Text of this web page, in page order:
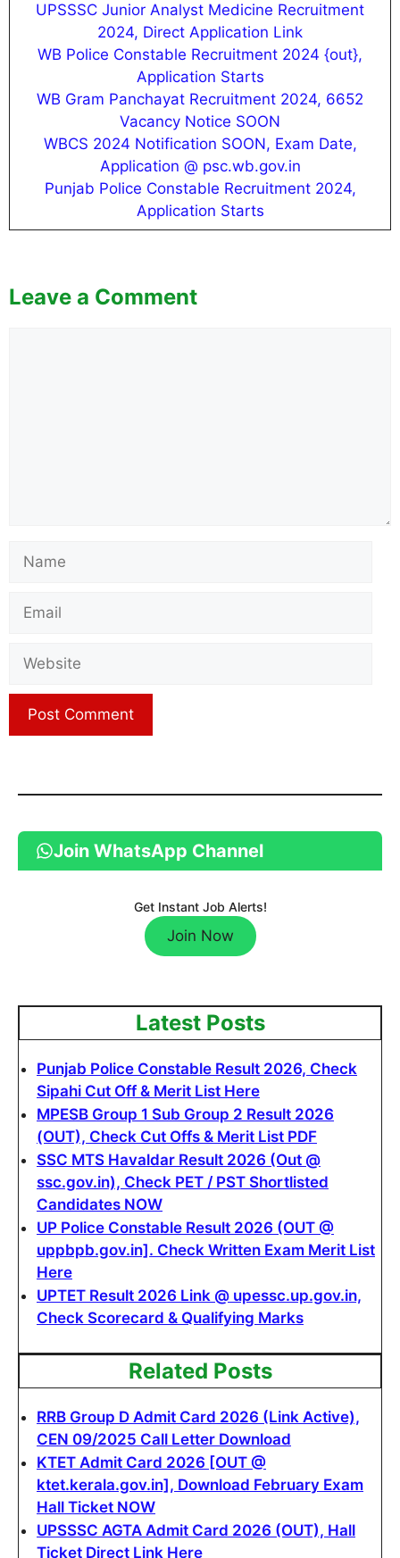
UPSSSC Junior Analyst Medicine Recruitment
2024, Direct Application Link
WB Police Constable Recruitment 2024 {out},
Application Starts
WB Gram Panchayat Recruitment 2024, 6652
Vacancy Notice SOON
WBCS 2024 Notification SOON, Exam Date,
Application @ psc.wb.gov.in
Punjab Police Constable Recruitment 2024,
Application Starts
Leave a Comment
Join WhatsApp Channel
Get Instant Job Alerts!
Join Now
Latest Posts
Punjab Police Constable Result 2026, Check
Sipahi Cut Off & Merit List Here
MPESB Group 1 Sub Group 2 Result 2026
(OUT), Check Cut Offs & Merit List PDF
SSC MTS Havaldar Result 2026 (Out @
ssc.gov.in), Check PET / PST Shortlisted
Candidates NOW
UP Police Constable Result 2026 (OUT @
uppbpb.gov.in]. Check Written Exam Merit List
Here
UPTET Result 2026 Link @ upessc.up.gov.in,
Check Scorecard & Qualifying Marks
Related Posts
RRB Group D Admit Card 2026 (Link Active),
CEN 09/2025 Call Letter Download
KTET Admit Card 2026 [OUT @
ktet.kerala.gov.in], Download February Exam
Hall Ticket NOW
UPSSSC AGTA Admit Card 2026 (OUT), Hall
Ticket Direct Link Here